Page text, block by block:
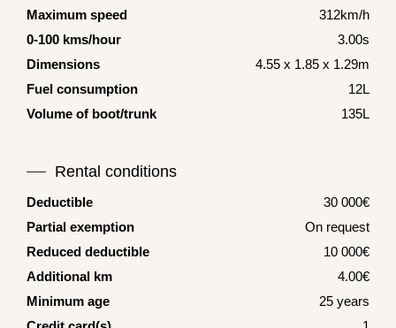
Maximum speed
312km/h
0-100 kms/hour
3.00s
Dimensions
4.55 x 1.85 x 1.29m
Fuel consumption
12L
Volume of boot/trunk
135L
Rental conditions
Deductible
30 000€
Partial exemption
On request
Reduced deductible
10 000€
Additional km
4.00€
Minimum age
25 years